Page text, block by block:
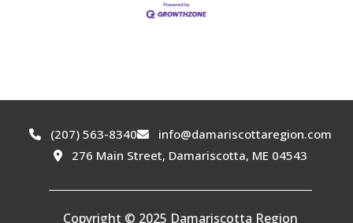
(207) 563-8340
info@damariscottaregion.com
276 Main Street, Damariscotta, ME 04543
Copyright © 2025 Damariscotta Region